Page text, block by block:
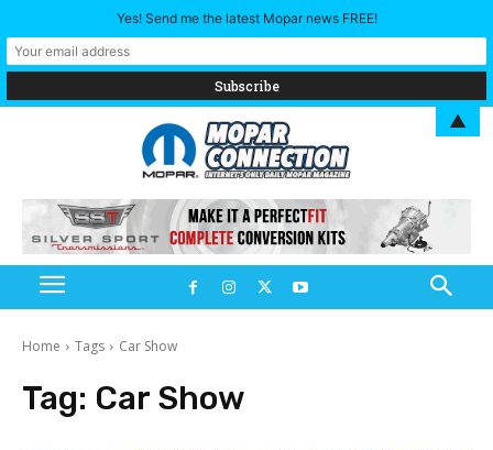
Home Tags Car Show
Tag: Car Show
Yes! Send me the latest Mopar news FREE!
▲